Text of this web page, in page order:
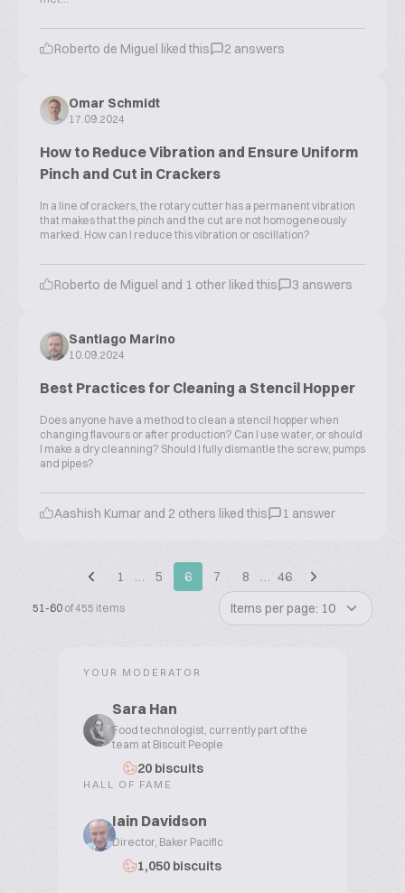
Roberto de Miguel liked this 2 answers
Omar Schmidt
17.09.2024
How to Reduce Vibration and Ensure Uniform
Pinch and Cut in Crackers
In a line of crackers, the rotary cutter has a permanent vibration
that makes that the pinch and the cut are not homogeneously
marked. How can I reduce this vibration or oscillation?
Roberto de Miguel and 1 other liked this 3 answers
Santiago Marino
10.09.2024
Best Practices for Cleaning a Stencil Hopper
Does anyone have a method to clean a stencil hopper when
changing flavours or after production? Can I use water, or should
I make a dry cleanning? Should I fully dismantle the screw, pumps
and pipes?
Aashish Kumar and 2 others liked this 1 answer
1 … 5 6 7 8 … 46
51-60 of 455 items Items per page: 10
YOUR MODERATOR
Sara Han
Food technologist, currently part of the
team at Biscuit People
20 biscuits
HALL OF FAME
Iain Davidson
Director, Baker Pacific
1,050 biscuits